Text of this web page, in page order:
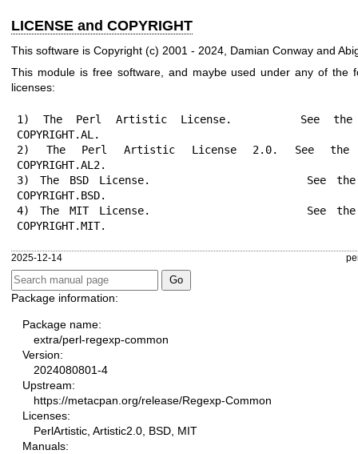
LICENSE and COPYRIGHT
This software is Copyright (c) 2001 - 2024, Damian Conway and
This module is free software, and maybe used under any of the
licenses:
1) The Perl Artistic License.     See
COPYRIGHT.AL.
2) The Perl Artistic License 2.0. See
COPYRIGHT.AL2.
3) The BSD License.               See
COPYRIGHT.BSD.
4) The MIT License.               See
COPYRIGHT.MIT.
2025-12-14
Package information:
Package name:
extra/perl-regexp-common
Version:
2024080801-4
Upstream:
https://metacpan.org/release/Regexp-Common
Licenses:
PerlArtistic, Artistic2.0, BSD, MIT
Manuals: